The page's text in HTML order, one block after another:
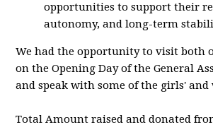
opportunities to support their
autonomy, and long-term
We had the opportunity to visit both
on the Opening Day of the General
and speak with some of the girls' and
Total Amount raised and donated